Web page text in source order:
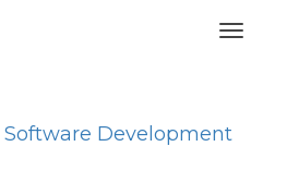
Software Development